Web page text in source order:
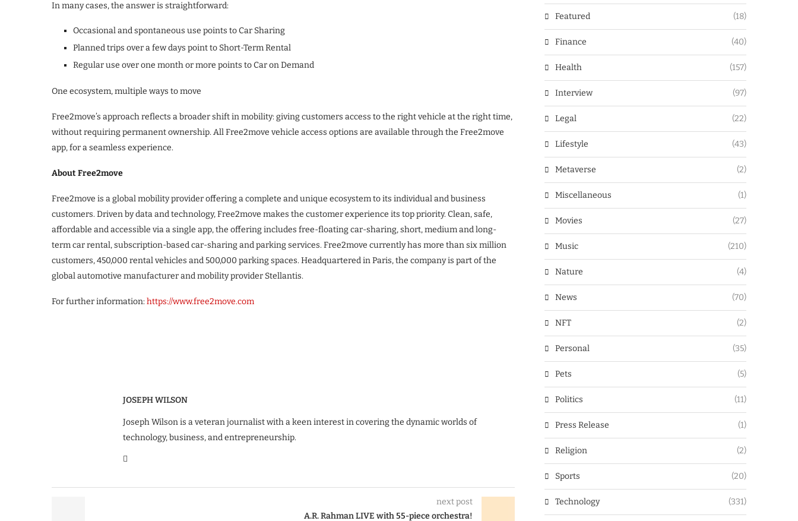
In many cases, the answer is straightforward:
Occasional and spontaneous use points to Car Sharing
Planned trips over a few days point to Short-Term Rental
Regular use over one month or more points to Car on Demand
One ecosystem, multiple ways to move
Free2move’s approach reflects a broader shift in mobility: giving customers access to the right vehicle at the right time,
without requiring permanent ownership. All Free2move vehicle access options are available through the Free2move
app, for a seamless experience.
About Free2move
Free2move is a global mobility provider offering a complete and unique ecosystem to its individual and business
customers. Driven by data and technology, Free2move makes the customer experience its top priority. Clean, safe,
affordable and accessible via a single app, the offering includes free-floating car-sharing, short, medium and long-
term car rental, subscription-based car-sharing and parking services. Free2move currently has more than six million
customers, 450,000 rental vehicles and 500,000 parking spaces. Headquartered in Paris, the company is part of the
global automotive manufacturer and mobility provider Stellantis.
For further information:https://www.free2move.com
JOSEPH WILSON
Joseph Wilson is a veteran journalist with a keen interest in covering the dynamic worlds of
technology, business, and entrepreneurship.
next post
A.R. Rahman LIVE with 55-piece orchestra!
Featured (18)
Finance (40)
Health (157)
Interview (97)
Legal (22)
Lifestyle (43)
Metaverse (2)
Miscellaneous (1)
Movies (27)
Music (210)
Nature (4)
News (70)
NFT (2)
Personal (35)
Pets (5)
Politics (11)
Press Release (1)
Religion (2)
Sports (20)
Technology (331)